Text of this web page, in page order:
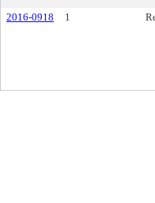
2016-0918 1